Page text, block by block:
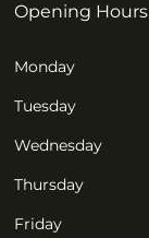
Opening Hours
Monday
Tuesday
Wednesday
Thursday
Friday